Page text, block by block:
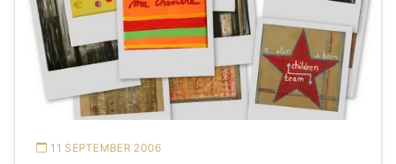
11 SEPTEMBER 2006